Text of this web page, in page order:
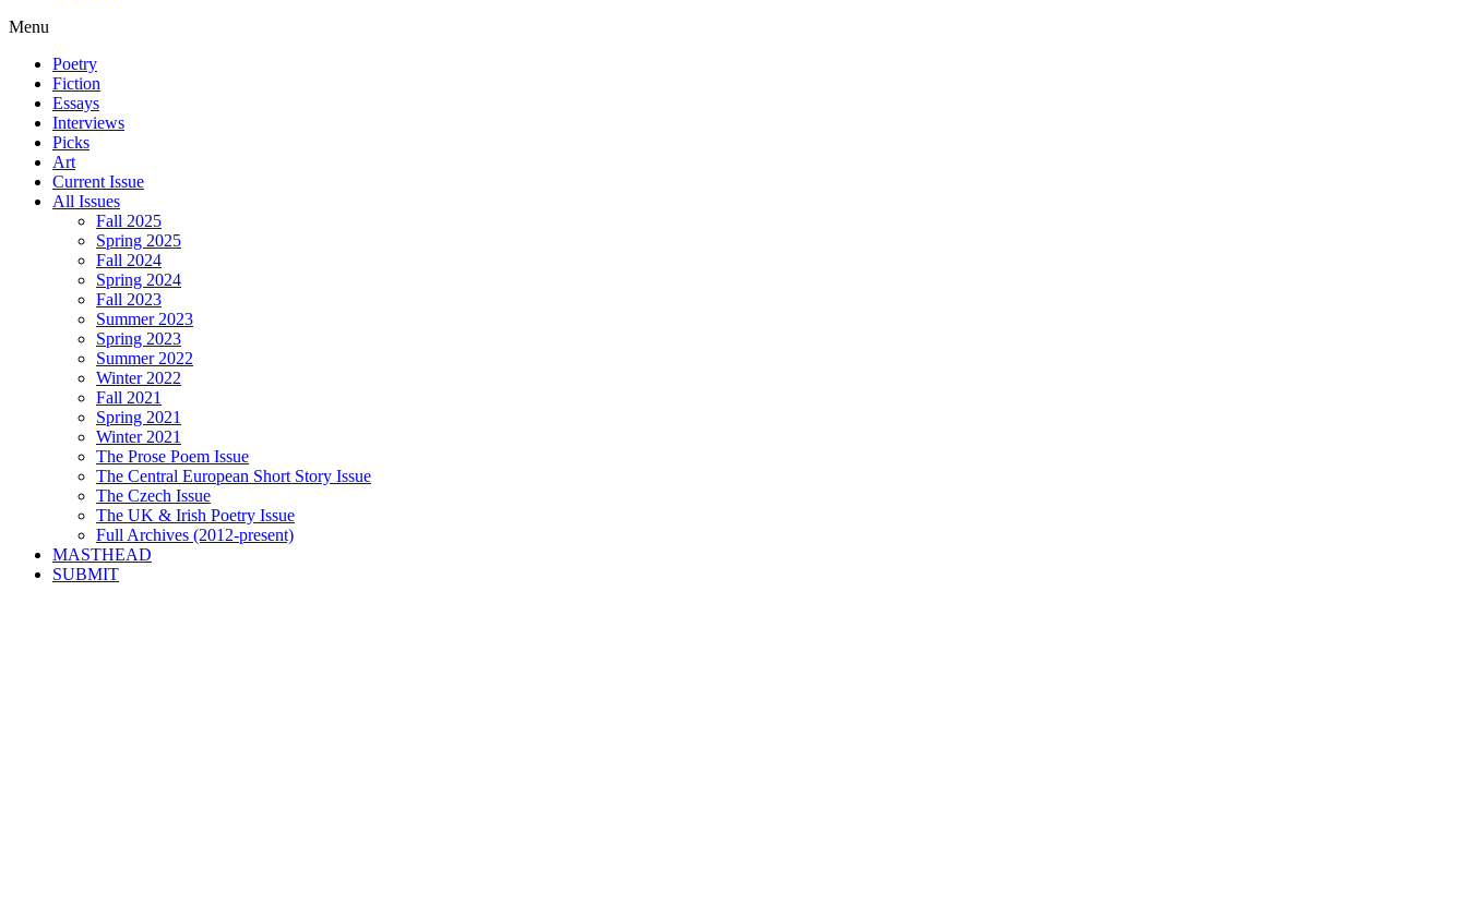
Menu
Poetry
Fiction
Essays
Interviews
Picks
Art
Current Issue
All Issues
Fall 2025
Spring 2025
Fall 2024
Spring 2024
Fall 2023
Summer 2023
Spring 2023
Summer 2022
Winter 2022
Fall 2021
Spring 2021
Winter 2021
The Prose Poem Issue
The Central European Short Story Issue
The Czech Issue
The UK & Irish Poetry Issue
Full Archives (2012-present)
MASTHEAD
SUBMIT